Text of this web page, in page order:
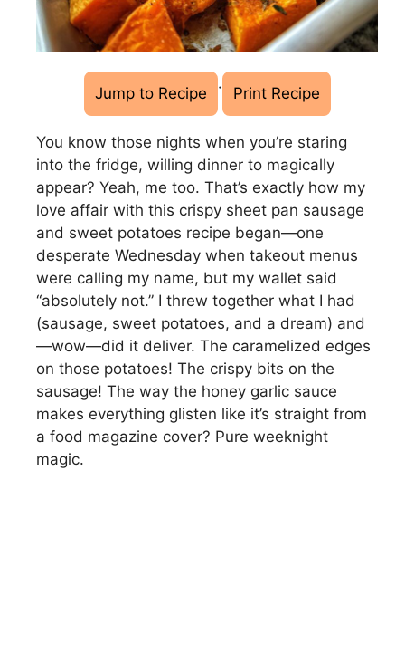
Jump to Recipe · Print Recipe
You know those nights when you’re staring
into the fridge, willing dinner to magically
appear? Yeah, me too. That’s exactly how my
love affair with this crispy sheet pan sausage
and sweet potatoes recipe began—one
desperate Wednesday when takeout menus
were calling my name, but my wallet said
“absolutely not.” I threw together what I had
(sausage, sweet potatoes, and a dream) and
—wow—did it deliver. The caramelized edges
on those potatoes! The crispy bits on the
sausage! The way the honey garlic sauce
makes everything glisten like it’s straight from
a food magazine cover? Pure weeknight
magic.